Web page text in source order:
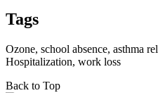
Tags
Ozone, school absence, asthma
Hospitalization, work loss
Back to Top